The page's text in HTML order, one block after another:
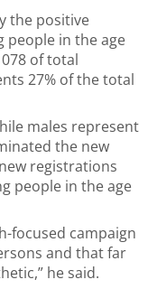
the positive
people in the age
of total
27% of the total
males represent
the new
registrations
people in the age
focused campaign
and that far
he said.